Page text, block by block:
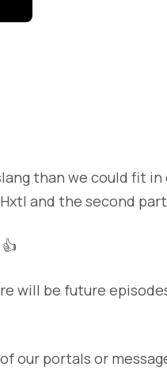
than we could fit
and the second
will be future
our portals or